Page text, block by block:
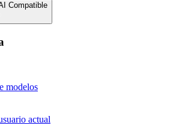
Compatible
modelos
actual